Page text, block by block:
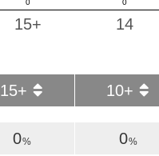
14
15+
15+ 10+
0% 0%